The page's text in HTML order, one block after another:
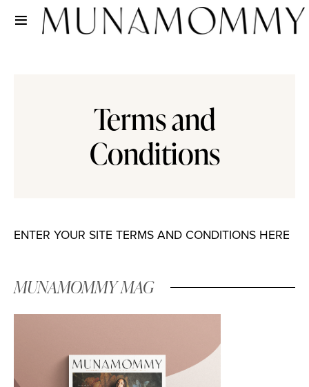
Terms and
Conditions
ENTER YOUR SITE TERMS AND CONDITIONS HERE
MUNAMOMMY MAG